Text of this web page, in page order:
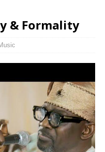
& Formality